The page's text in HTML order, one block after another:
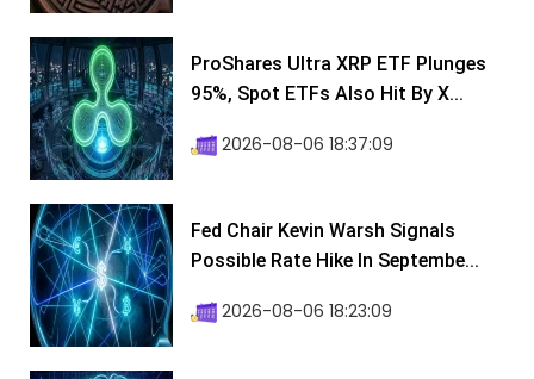
ProShares Ultra XRP ETF Plunges
95%, Spot ETFs Also Hit By X...
2026-08-06 18:37:09
Fed Chair Kevin Warsh Signals
Possible Rate Hike In Septembe...
2026-08-06 18:23:09